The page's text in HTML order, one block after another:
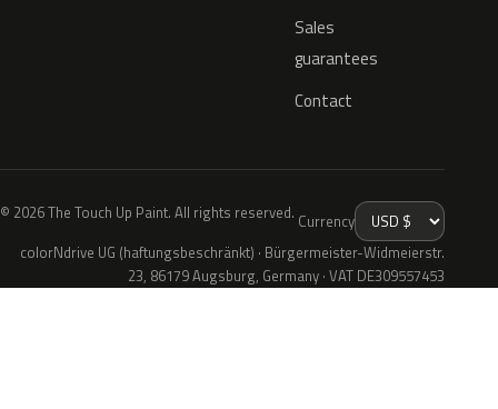
Sales
guarantees
Contact
© 2026 The Touch Up Paint. All rights reserved. Currency
colorNdrive UG (haftungsbeschränkt) · Bürgermeister-Widmeierstr.
23, 86179 Augsburg, Germany · VAT DE309557453